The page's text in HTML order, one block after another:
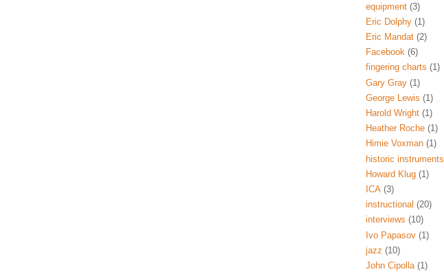
equipment (3)
Eric Dolphy (1)
Eric Mandat (2)
Facebook (6)
fingering charts (1)
Gary Gray (1)
George Lewis (1)
Harold Wright (1)
Heather Roche (1)
Himie Voxman (1)
historic instruments
Howard Klug (1)
ICA (3)
instructional (20)
interviews (10)
Ivo Papasov (1)
jazz (10)
John Cipolla (1)